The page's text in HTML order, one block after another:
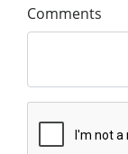
Comments